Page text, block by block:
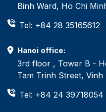
Binh Ward, Ho Chi
Tel: +84 28 35165612
Hanoi office:
3rd floor , Tower B -
Tam Trinh Street,
Tel: +84 24 39718054